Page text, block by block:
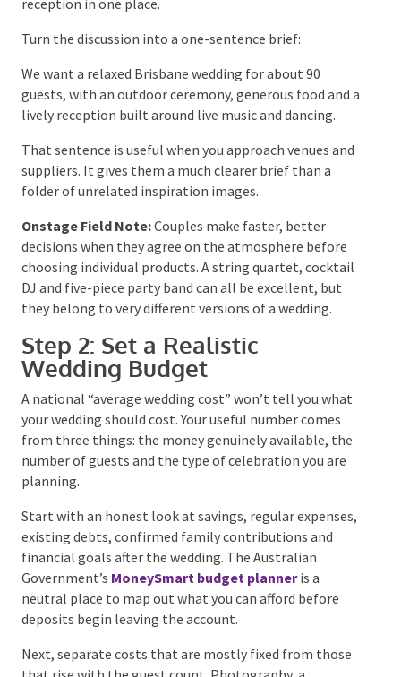
differ, talk about the reason behind each choice.
Someone asking for a small guest list may be
particular venue may care most about keeping the
ceremony and reception in one place.
Turn the discussion into a one-sentence brief:
We want a relaxed Brisbane wedding for about 90
guests, with an outdoor ceremony, generous food and
a lively reception built around live music and dancing.
That sentence is useful when you approach venues
and suppliers. It gives them a much clearer brief than
a folder of unrelated inspiration images.
Onstage Field Note:Couples make faster, better
decisions when they agree on the atmosphere before
choosing individual products. A string quartet,
cocktail DJ and five-piece party band can all be
excellent, but they belong to very different versions
of a wedding.
Step 2: Set a Realistic
Wedding Budget
A national “average wedding cost” won’t tell you
what your wedding should cost. Your useful number
comes from three things: the money genuinely
available, the number of guests and the type of
celebration you are planning.
Start with an honest look at savings, regular
expenses, existing debts, confirmed family
contributions and financial goals after the wedding.